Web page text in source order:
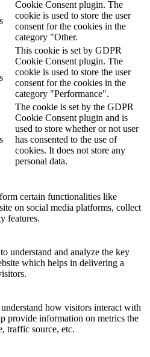
Cookie Consent plugin. The
cookie is used to store the user
consent for the cookies in the
category "Other.
This cookie is set by GDPR
Cookie Consent plugin. The
cookie is used to store the user
consent for the cookies in the
category "Performance".
The cookie is set by the GDPR
Cookie Consent plugin and is
used to store whether or not user
has consented to the use of
cookies. It does not store any
personal data.
certain functionalities like
on social media platforms, collect
features.
understand and analyze the key
which helps in delivering a
how visitors interact with
provide information on metrics the
traffic source, etc.